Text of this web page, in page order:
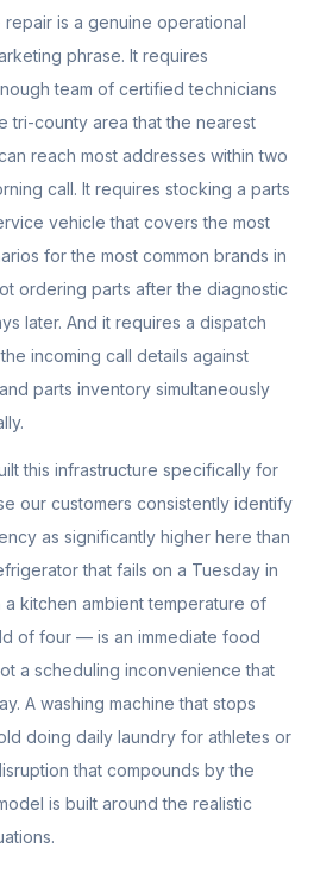
is a genuine operational
phrase. It requires
team of certified technicians
tri-county area that the nearest
reach most addresses within two
call. It requires stocking a parts
vehicle that covers the most
for the most common brands in
ordering parts after the diagnostic
later. And it requires a dispatch
incoming call details against
parts inventory simultaneously
this infrastructure specifically for
our customers consistently identify
as significantly higher here than
that fails on a Tuesday in
kitchen ambient temperature of
of four — is an immediate food
a scheduling inconvenience that
A washing machine that stops
doing daily laundry for athletes or
that compounds by the
is built around the realistic